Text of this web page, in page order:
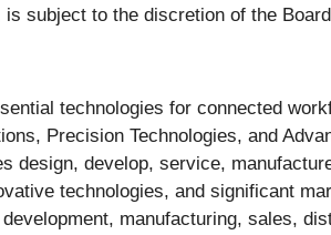
subject to the discretion of the
technologies for connected
Precision Technologies, and
design, develop, service,
technologies, and significant
manufacturing, sales,